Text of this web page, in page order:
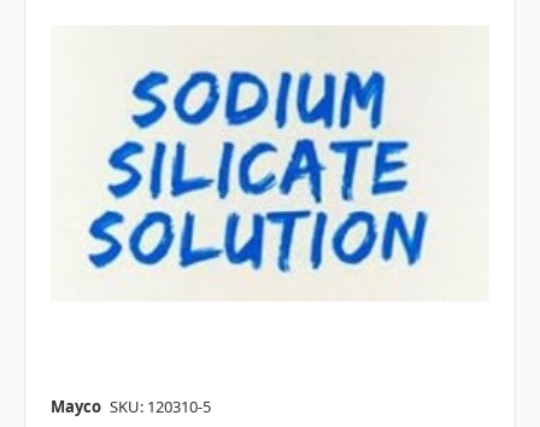
Mayco SKU: 120310-5